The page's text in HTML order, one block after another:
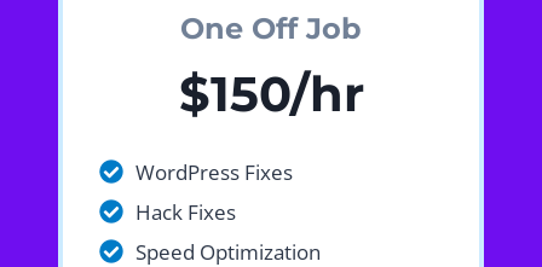
One Off Job
$150/hr
WordPress Fixes
Hack Fixes
Speed Optimization